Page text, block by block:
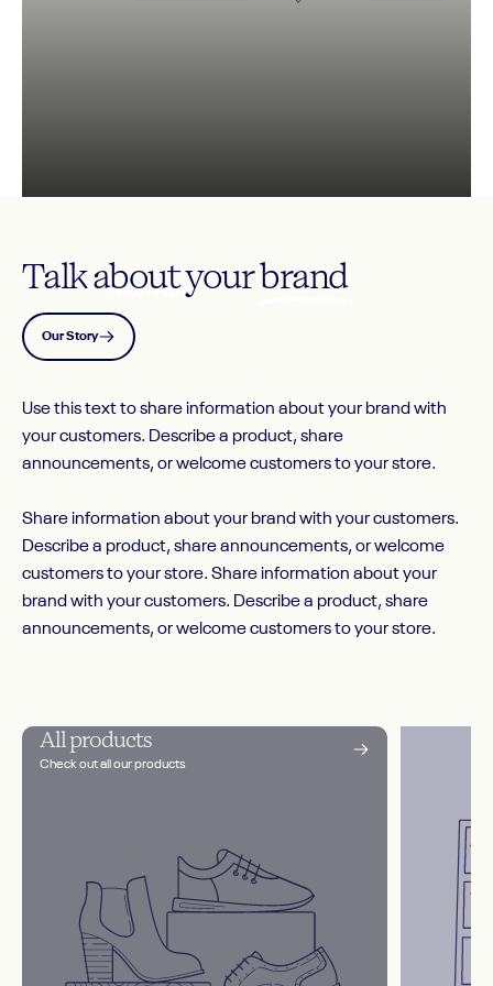
Shop Now
Talk about yourbrand
Our Story
Use this text to share information about your brand with
your customers. Describe a product, share
announcements, or welcome customers to your store.
Share information about your brand with your customers.
Describe a product, share announcements, or welcome
customers to your store. Share information about your
brand with your customers. Describe a product, share
announcements, or welcome customers to your store.
All products
Check out all our products